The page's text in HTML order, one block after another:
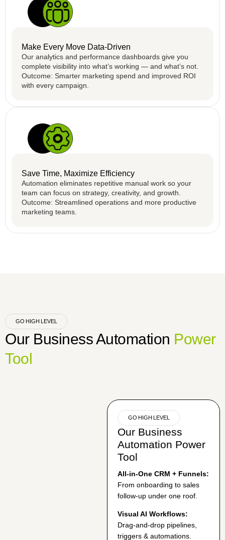
Make Every Move Data-Driven
Our analytics and performance dashboards give you
complete visibility into what’s working — and what’s not.
Outcome: Smarter marketing spend and improved ROI
with every campaign.
Save Time, Maximize Efficiency
Automation eliminates repetitive manual work so your
team can focus on strategy, creativity, and growth.
Outcome: Streamlined operations and more productive
marketing teams.
GO HIGH LEVEL
Our Business Automation Power
Tool
GO HIGH LEVEL
Our Business
Automation Power
Tool
All‑in‑One CRM + Funnels:
From onboarding to sales
follow-up under one roof.
Visual AI Workflows:
Drag‑and‑drop pipelines,
triggers & automations.